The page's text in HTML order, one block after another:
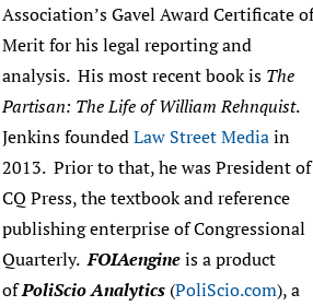
Association’s Gavel Award Certificate of
Merit for his legal reporting and
analysis. His most recent book is The
Partisan: The Life of William Rehnquist.
Jenkins foundedLaw Street Mediain
2013. Prior to that, he was President of
CQ Press, the textbook and reference
publishing enterprise of Congressional
Quarterly. FOIAengineis a product
ofPoliScio Analytics (PoliScio.com), a